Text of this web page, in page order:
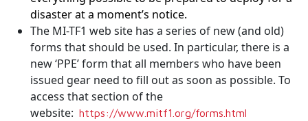
disaster at a moment’s notice.
The MI-TF1 web site has a series of new (and old)
forms that should be used. In particular, there is a
new ‘PPE’ form that all members who have been
issued gear need to fill out as soon as possible. To
access that section of the
website: https://www.mitf1. org/forms.html